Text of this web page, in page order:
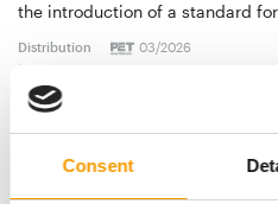
Consent
the introduction of a standard
Distribution 03/2026